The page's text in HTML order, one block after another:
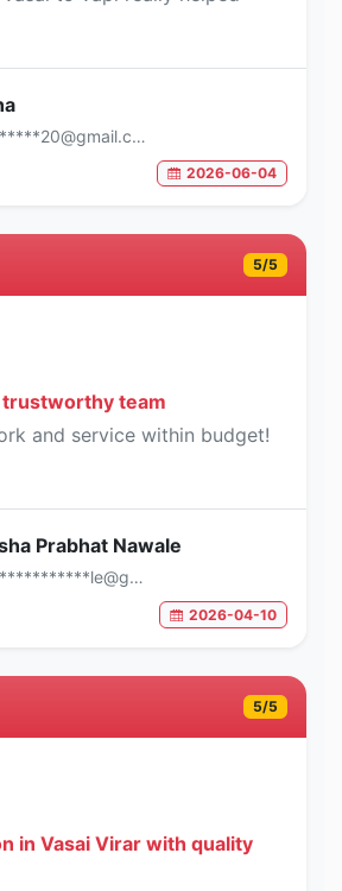
2026-06-04
5/5
team
and service within budget!
Prabhat Nawale
2026-04-10
5/5
in Vasai Virar with quality